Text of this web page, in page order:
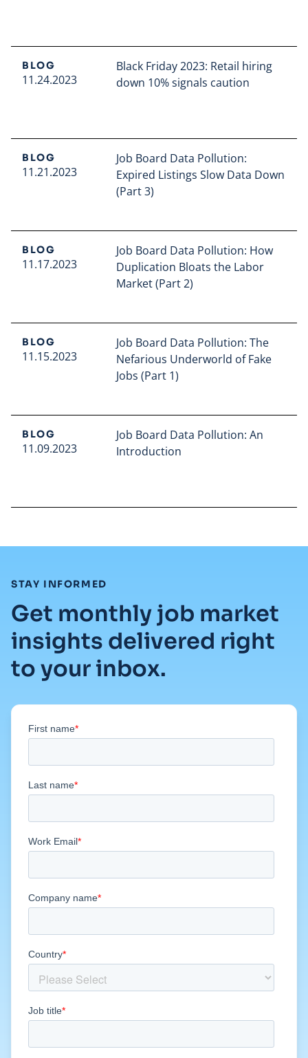
BLOG
11.24.2023
Black Friday 2023: Retail hiring
down 10% signals caution
BLOG
11.21.2023
Job Board Data Pollution:
Expired Listings Slow Data Down
(Part 3)
BLOG
11.17.2023
Job Board Data Pollution: How
Duplication Bloats the Labor
Market (Part 2)
BLOG
11.15.2023
Job Board Data Pollution: The
Nefarious Underworld of Fake
Jobs (Part 1)
BLOG
11.09.2023
Job Board Data Pollution: An
Introduction
STAY INFORMED
Get monthly job market
insights delivered right
to your inbox.